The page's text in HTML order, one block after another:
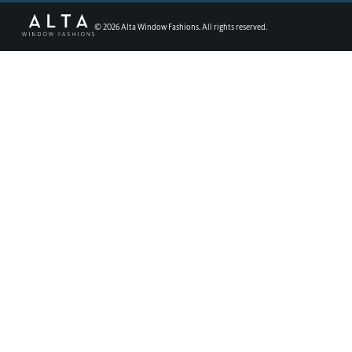
©2026Alta Window Fashions. All rights reserved.